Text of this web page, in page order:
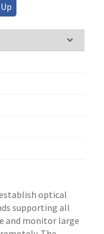
optical
supporting all
and monitor large